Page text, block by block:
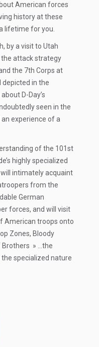
American forces
history at these
lifetime for you.
by a visit to Utah
the attack strategy
the 7th Corps at
depicted in the
D-Day’s
seen in the
experience of a
of the 101st
highly specialized
intimately acquaint
from the
German
forces, and will visit
American troops onto
Zones, Bloody
Brothers » …the
specialized nature